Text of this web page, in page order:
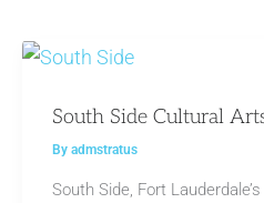
South Side Cultural
Byadmstratus
South Side, Fort